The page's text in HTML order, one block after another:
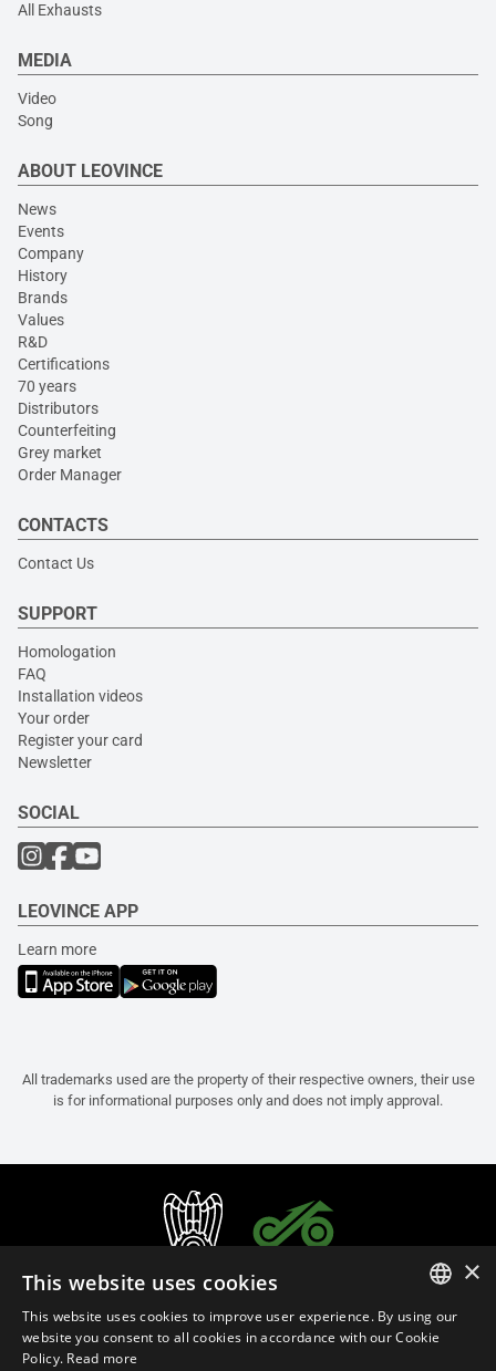
All Exhausts
MEDIA
Video
Song
ABOUT LEOVINCE
News
Events
Company
History
Brands
Values
R&D
Certifications
70 years
Distributors
Counterfeiting
Grey market
Order Manager
CONTACTS
Contact Us
SUPPORT
Homologation
FAQ
Installation videos
Your order
Register your card
Newsletter
SOCIAL
LEOVINCE APP
Learn more
All trademarks used are the property of their respective owners, their use
is for informational purposes only and does not imply approval.
ITALIAN
×
This website uses cookies
This website uses cookies to improve user experience. By using our
website you consent to all cookies in accordance with our Cookie
Policy. Read more